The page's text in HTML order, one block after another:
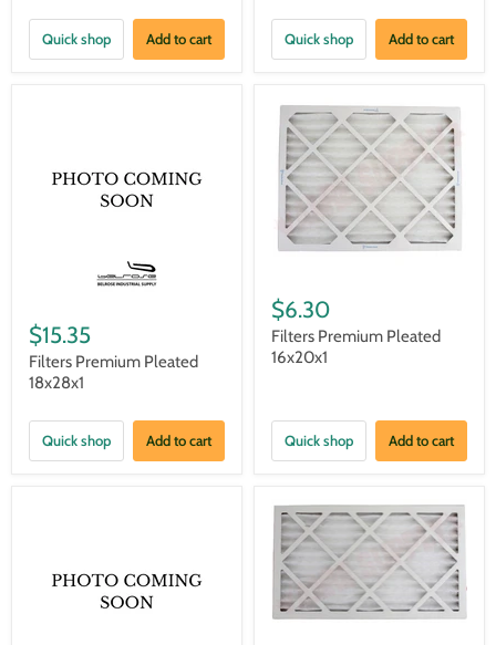
Quick shop Add to cart Quick shop Add to cart
$15.35
Filters Premium Pleated
18x28x1
Quick shop Add to cart
$6.30
Filters Premium Pleated
16x20x1
Quick shop Add to cart